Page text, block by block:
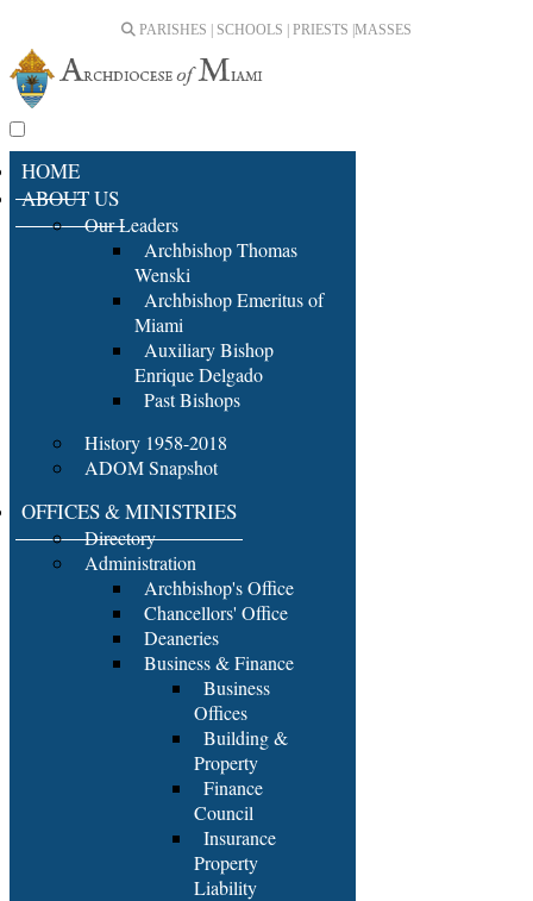
PARISHES | SCHOOLS | PRIESTS | MASSES
HOME
ABOUT US
Our Leaders
Archbishop Thomas
Wenski
Archbishop Emeritus of
Miami
Auxiliary Bishop
Enrique Delgado
Past Bishops
History 1958-2018
ADOM Snapshot
OFFICES & MINISTRIES
Directory
Administration
Archbishop's Office
Chancellors' Office
Deaneries
Business & Finance
Business
Offices
Building &
Property
Finance
Council
Insurance
Property
Liability